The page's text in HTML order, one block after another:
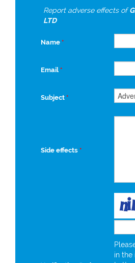
Report adverse effects of
LTD
Name *
Email *
Subject *
Side effects *
in the